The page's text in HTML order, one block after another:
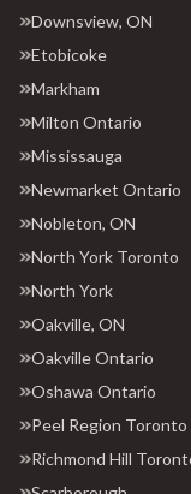
Downsview, ON
Etobicoke
Markham
Milton Ontario
Mississauga
Newmarket Ontario
Nobleton, ON
North York Toronto
North York
Oakville, ON
Oakville Ontario
Oshawa Ontario
Peel Region Toronto
Richmond Hill